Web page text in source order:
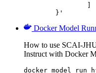
	}'
Docker Model
How to use SCAI-
Instruct with Docker
docker model run